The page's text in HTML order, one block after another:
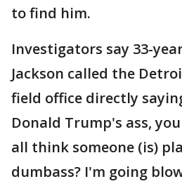
to find him.
Investigators say 33-
Jackson called the
field office directly
Donald Trump's ass,
all think someone (is)
dumbass? I'm going